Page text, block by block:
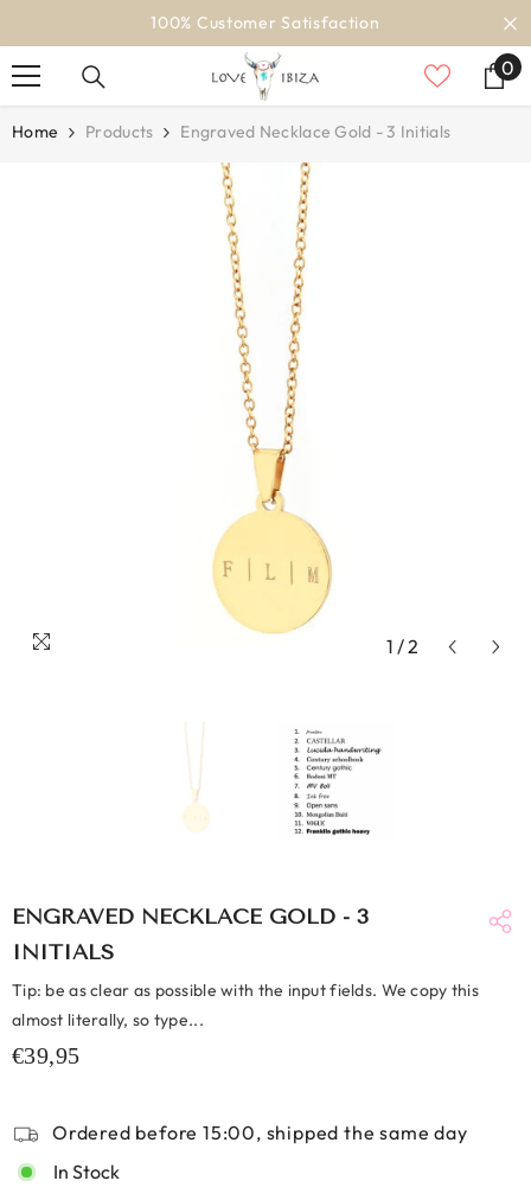
100% Customer Satisfaction
00
Home Products Engraved Necklace Gold - 3 Initials
1 /2
ENGRAVED NECKLACE GOLD - 3
INITIALS
Tip: be as clear as possible with the input fields. We copy this
almost literally, so type...
€39,95
Ordered before 15:00, shipped the same day
In Stock